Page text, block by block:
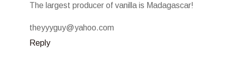
The largest producer of vanilla is Madagascar!
theyyyguy@yahoo.com
Reply